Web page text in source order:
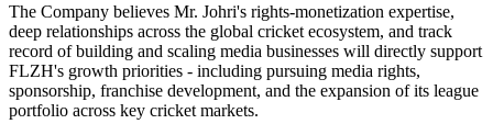
The Company believes Mr. Johri's rights-monetization expertise,
deep relationships across the global cricket ecosystem, and track
record of building and scaling media businesses will directly support
FLZH's growth priorities - including pursuing media rights,
sponsorship, franchise development, and the expansion of its league
portfolio across key cricket markets.